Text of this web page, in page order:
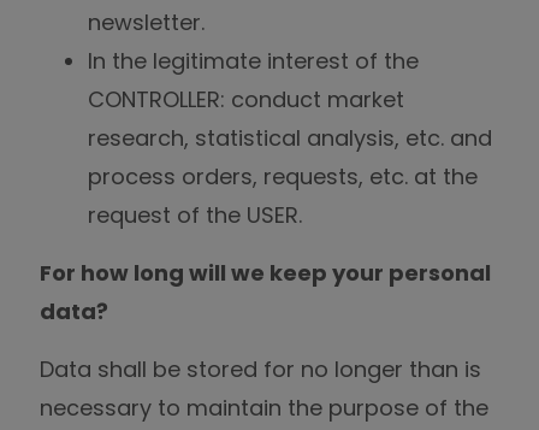
newsletter.
In the legitimate interest of the
CONTROLLER: conduct market
research, statistical analysis, etc. and
process orders, requests, etc. at the
request of the USER.
For how long will we keep your personal
data?
Data shall be stored for no longer than is
necessary to maintain the purpose of the